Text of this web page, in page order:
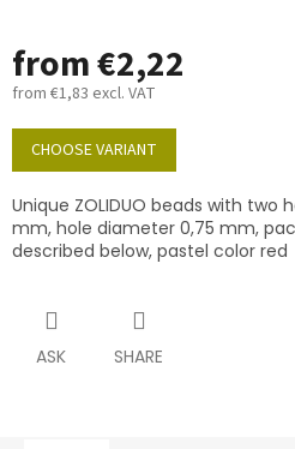
from€2,22
from €1,83 excl. VAT
Measure
price:
CHOOSE VARIANT
Unique ZOLIDUO beads with two
mm, hole diameter 0,75 mm,
described below, pastel color red
ASK SHARE